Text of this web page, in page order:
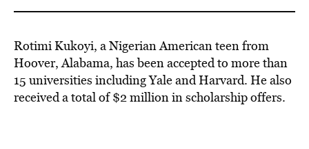
BE EXTRAS
Rotimi Kukoyi, a Nigerian American teen from
Hoover, Alabama, has been accepted to more than
15 universities including Yale and Harvard. He also
received a total of $2 million in scholarship offers.